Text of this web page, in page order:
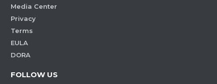
Media Center
Privacy
Terms
EULA
DORA
FOLLOW US